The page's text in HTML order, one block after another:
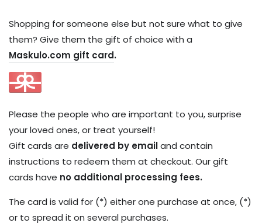
Shopping for someone else but not sure what to give
them? Give them the gift of choice with a
Maskulo.com gift card.
Please the people who are important to you, surprise
your loved ones, or treat yourself!
Gift cards are delivered by emailand contain
instructions to redeem them at checkout. Our gift
cards have no additional processing fees.
The card is valid for (*) either one purchase at once, (*)
or to spread it on several purchases.